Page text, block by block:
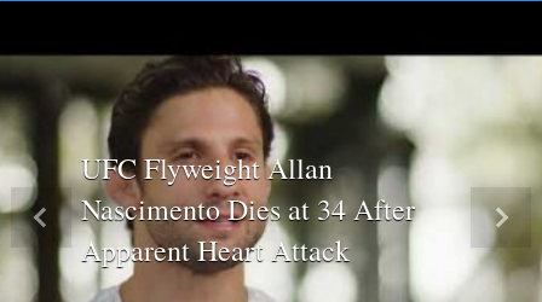
UFC Flyweight Allan
Nascimento Dies at 34 After
Apparent Heart Attack
Previous Next